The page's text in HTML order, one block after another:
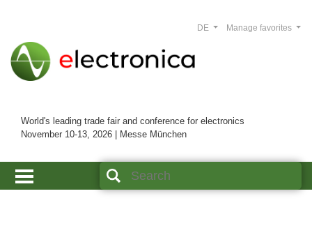
World's leading trade fair and conference for electronics
November 10-13, 2026 | Messe München
Manage favorites
DE